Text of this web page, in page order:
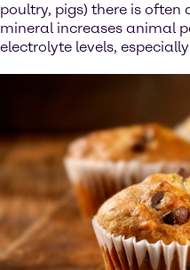
poultry, pigs) there is often
mineral increases animal
electrolyte levels,